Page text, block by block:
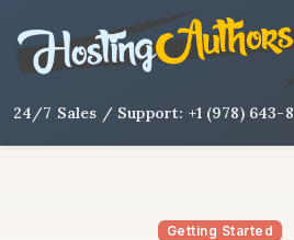
24/7 Sales / Support: +1 (978) 643-
Getting Started